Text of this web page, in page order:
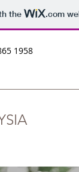
the .com
1958